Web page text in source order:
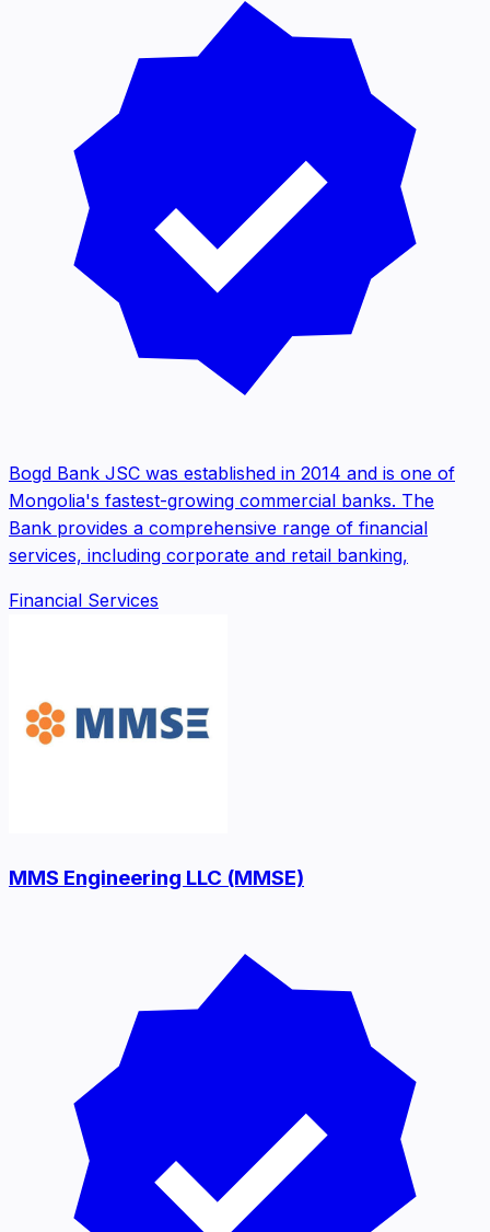
Bogd Bank JSC was established in 2014 and is one of
Mongolia's fastest-growing commercial banks. The
Bank provides a comprehensive range of financial
services, including corporate and retail banking,
Financial Services
MMS Engineering LLC (MMSE)